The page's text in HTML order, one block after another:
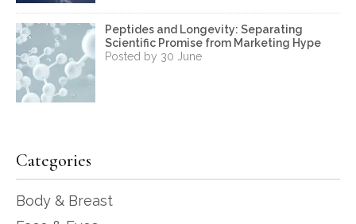
Peptides and Longevity: Separating
Scientific Promise from Marketing Hype
Posted by 30 June
Categories
Body & Breast